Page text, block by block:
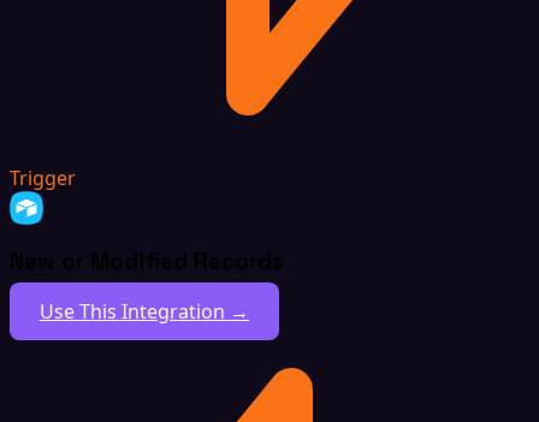
Trigger
New or Modified Records
Use This Integration →